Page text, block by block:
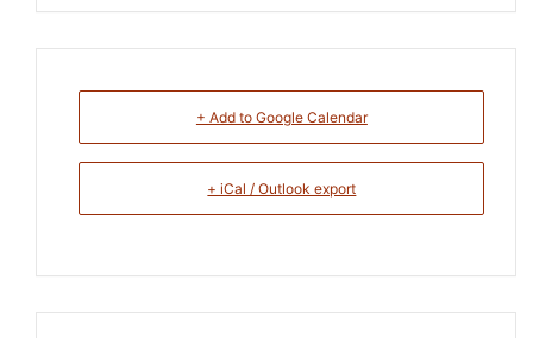
+ Add to Google Calendar
+ iCal / Outlook export